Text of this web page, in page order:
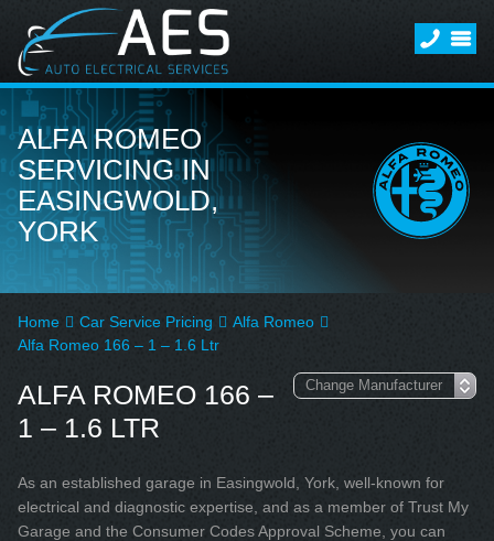
ALFA ROMEO
SERVICING IN
EASINGWOLD,
YORK
Home Car Service Pricing
Alfa Romeo
Alfa Romeo 166 – 1 – 1.6 Ltr
ALFA ROMEO 166 –
1 – 1.6 LTR
As an established garage in Easingwold, York, well-known for
electrical and diagnostic expertise, and as a member of Trust My
Garage and the Consumer Codes Approval Scheme, you can